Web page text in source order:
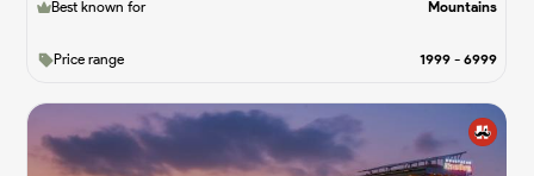
Best known for Mountains
Price range 1999- 6999